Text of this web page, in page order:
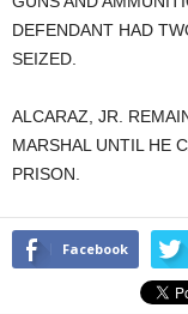
DEFENDANT HAD
SEIZED.
ALCARAZ, JR.
MARSHAL UNTIL HE
PRISON.
Facebook